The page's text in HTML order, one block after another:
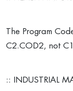
The Program
C2.COD2, not
:: INDUSTRIAL